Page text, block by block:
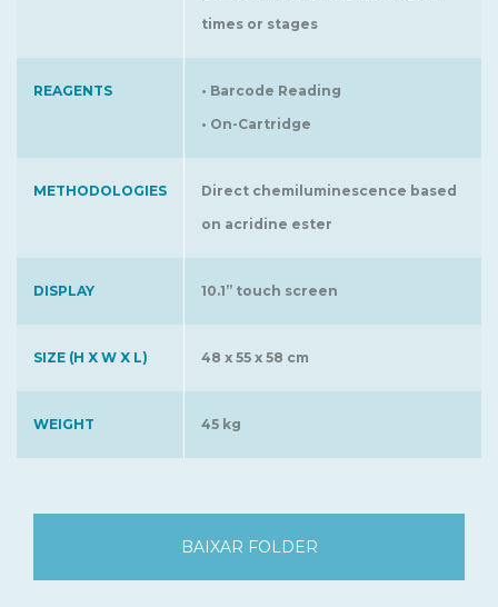
times or stages
REAGENTS
• Barcode Reading
• On-Cartridge
METHODOLOGIES
Direct chemiluminescence based
on acridine ester
DISPLAY 10.1” touch screen
SIZE (H X W X L) 48 x 55 x 58 cm
WEIGHT 45 kg
BAIXAR FOLDER